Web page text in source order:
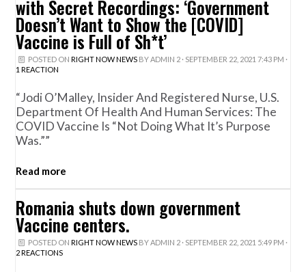
with Secret Recordings: ‘Government
Doesn’t Want to Show the [COVID]
Vaccine is Full of Sh*t’
POSTED ON RIGHT NOW NEWSBYADMIN 2· SEPTEMBER 22, 2021 7:43 PM ·
1 REACTION
“Jodi O’Malley, Insider And Registered Nurse, U.S.
Department Of Health And Human Services: The
COVID Vaccine Is “not Doing What It’s Purpose
Was.””
Read more
Romania shuts down government
Vaccine centers.
POSTED ON RIGHT NOW NEWSBY ADMIN 2· SEPTEMBER 22, 2021 5:49 PM ·
2 REACTIONS